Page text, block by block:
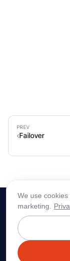
Failover
©
We use
marketing.